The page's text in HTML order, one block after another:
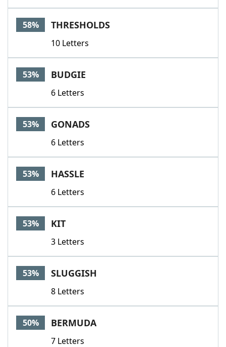
58% THRESHOLDS
10 Letters
53% BUDGIE
6 Letters
53% GONADS
6 Letters
53% HASSLE
6 Letters
53% KIT
3 Letters
53% SLUGGISH
8 Letters
50% BERMUDA
7 Letters